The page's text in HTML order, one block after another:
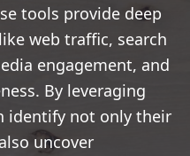
tools provide deep
web traffic, search
engagement, and
By leveraging
identify not only their
uncover